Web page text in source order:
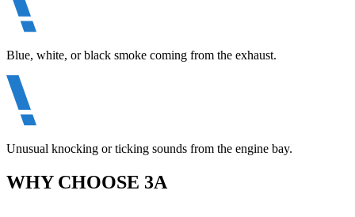
Blue, white, or black smoke coming from the exhaust.
Unusual knocking or ticking sounds from the engine bay.
WHY CHOOSE 3A